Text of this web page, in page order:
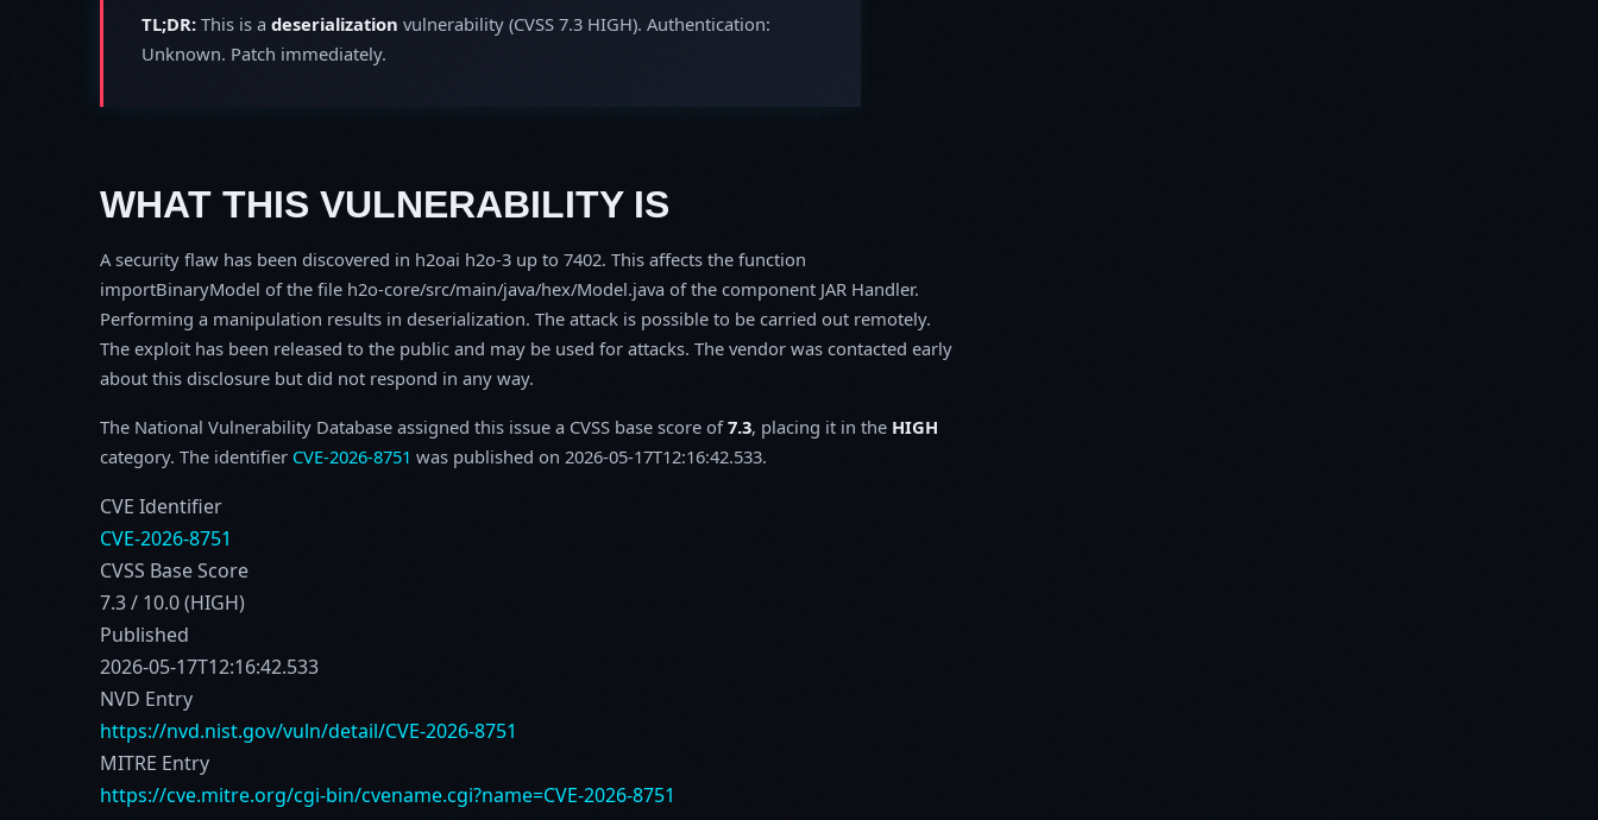
TL;DR: This is a deserialization vulnerability (CVSS 7.3 HIGH). Authentication:
Unknown. Patch immediately.
WHAT THIS VULNERABILITY IS
A security flaw has been discovered in h2oai h2o-3 up to 7402. This affects the function
importBinaryModel of the file h2o-core/src/main/java/hex/Model.java of the component JAR Handler.
Performing a manipulation results in deserialization. The attack is possible to be carried out remotely.
The exploit has been released to the public and may be used for attacks. The vendor was contacted early
about this disclosure but did not respond in any way.
The National Vulnerability Database assigned this issue a CVSS base score of7.3, placing it in the HIGH
category. The identifier CVE-2026-8751 was published on 2026-05-17T12:16:42.533.
CVE Identifier
CVE-2026-8751
CVSS Base Score
7.3 / 10.0 (HIGH)
Published
2026-05-17T12:16:42.533
NVD Entry
https://nvd.nist.gov/vuln/detail/CVE-2026-8751
MITRE Entry
https://cve.mitre.org/cgi-bin/cvename.cgi?name=CVE-2026-8751